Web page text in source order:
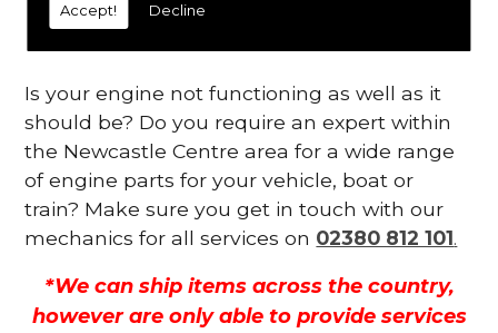
Accept! Decline
Contact Us
Is your engine not functioning as well as it
should be? Do you require an expert within
the Newcastle Centre area for a wide range
of engine parts for your vehicle, boat or
train? Make sure you get in touch with our
mechanics for all services on 02380 812 101.
*We can ship items across the country,
however are only able to provide services